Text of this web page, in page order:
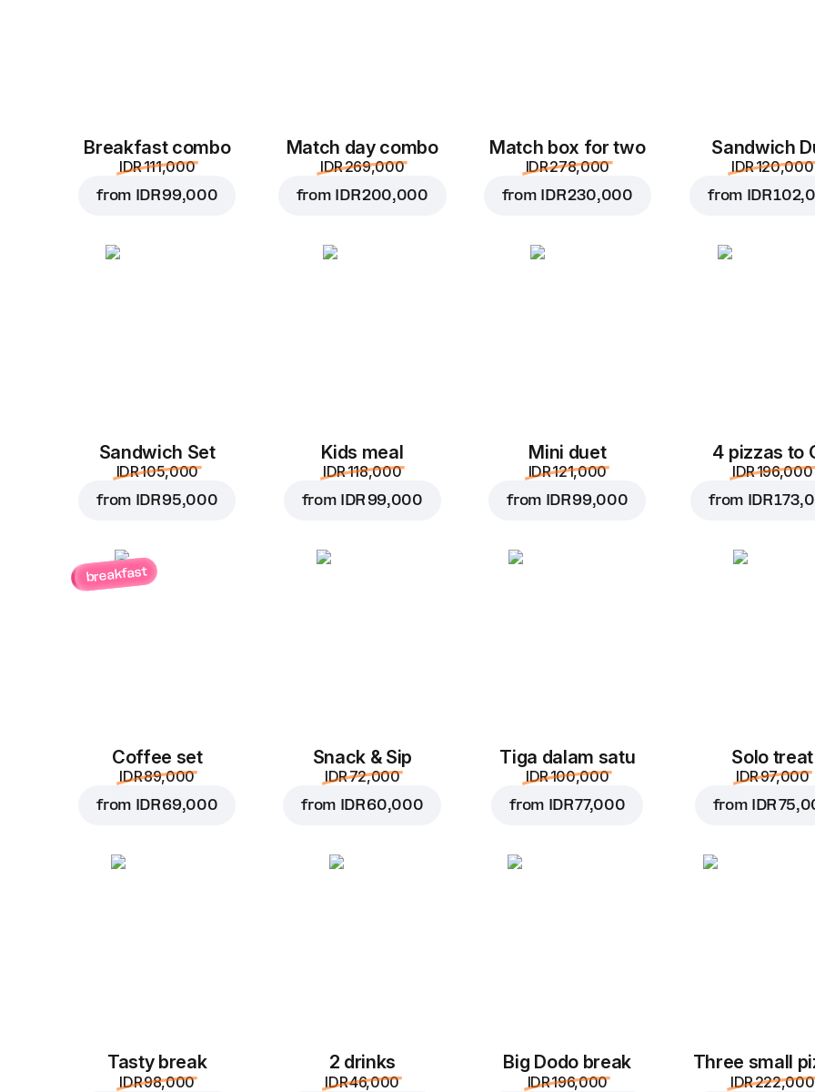
Breakfast combo
IDR 111,000
from IDR 99,000
Match day combo
IDR 269,000
from IDR 200,000
Match box for two
IDR 278,000
from IDR 230,000
Sandwich
IDR 120,000
from IDR
Sandwich Set
IDR 105,000
from IDR 95,000
Kids meal
IDR 118,000
from IDR 99,000
Mini duet
IDR 121,000
from IDR 99,000
4 pizzas to
IDR 196,000
from IDR
breakfast
Coffee set
IDR 89,000
from IDR 69,000
Snack & Sip
IDR 72,000
from IDR 60,000
Tiga dalam satu
IDR 100,000
from IDR 77,000
Solo treat
IDR 97,000
from IDR
Tasty break
IDR 98,000
2 drinks
IDR 46,000
Big Dodo break
IDR 196,000
Three small
IDR 222,000